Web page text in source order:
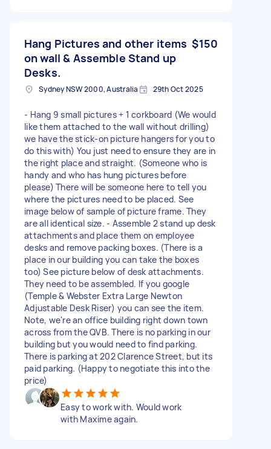
Hang Pictures and other items
on wall & Assemble Stand up
Desks.
$150
Sydney NSW 2000, Australia 29th Oct 2025
- Hang 9 small pictures + 1 corkboard (We would
like them attached to the wall without drilling)
we have the stick-on picture hangers for you to
do this with) You just need to ensure they are in
the right place and straight. (Someone who is
handy and who has hung pictures before
please) There will be someone here to tell you
where the pictures need to be placed. See
image below of sample of picture frame. They
are all identical size. - Assemble 2 stand up desk
attachments and place them on employee
desks and remove packing boxes. (There is a
place in our building you can take the boxes
too) See picture below of desk attachments.
They need to be assembled. If you google
(Temple & Webster Extra Large Newton
Adjustable Desk Riser) you can see the item.
Note, we're an office building right down town
across from the QVB. There is no parking in our
building but you would need to find parking.
There is parking at 202 Clarence Street, but its
paid parking. (Happy to negotiate this into the
price)
Easy to work with. Would work
with Maxime again.